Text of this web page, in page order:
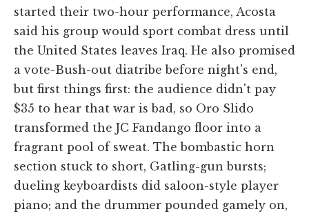
started their two-hour performance, Acosta
said his group would sport combat dress until
the United States leaves Iraq. He also promised
a vote-Bush-out diatribe before night's end,
but first things first: the audience didn't pay
$35 to hear that war is bad, so Oro Slido
transformed the JC Fandango floor into a
fragrant pool of sweat. The bombastic horn
section stuck to short, Gatling-gun bursts;
dueling keyboardists did saloon-style player
piano; and the drummer pounded gamely on,